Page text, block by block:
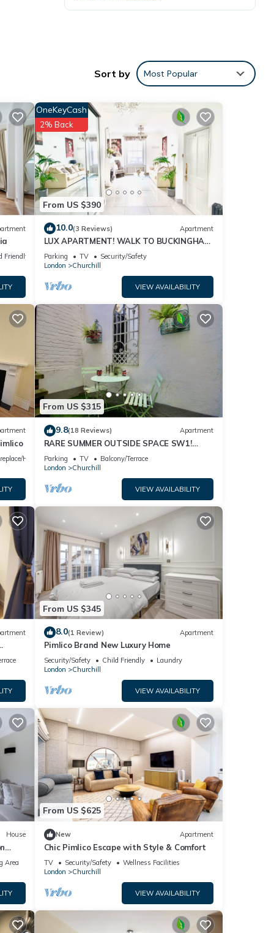
and
the
Sort by Most Popular
Friendly
From US $390
OneKeyCash
2% Back
10.0(3 Reviews) Apartment
LUX APARTMENT! WALK TO BUCKINGHAM
PALACE, METROS, CAFES, PUBS, RESTOS +
NETFLIX!
Parking TV
Security/Safety
London
Churchill
VIEW AVAILABILITY
Heating
From US $315
9.8(18 Reviews) Apartment
RARE SUMMER OUTSIDE SPACE SW1!
WALK TO BUCK PALACE, RIVER, METROS,
CAFES & PUBS!
Parking TV
Balcony/Terrace
London
Churchill
VIEW AVAILABILITY
From US $345
8.0(1 Review) Apartment
Pimlico Brand New Luxury Home
Security/Safety Child Friendly
Laundry
London
Churchill
VIEW AVAILABILITY
House
Area
From US $625
New Apartment
Chic Pimlico Escape with Style & Comfort
TV Security/Safety
Wellness Facilities
London
Churchill
VIEW AVAILABILITY